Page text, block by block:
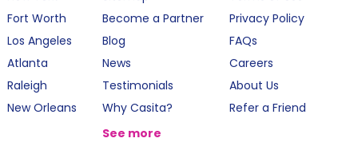
Fort Worth
Los Angeles
Atlanta
Raleigh
New Orleans
Become a Partner
Blog
News
Testimonials
Why Casita?
See more
Privacy Policy
FAQs
Careers
About Us
Refer a Friend